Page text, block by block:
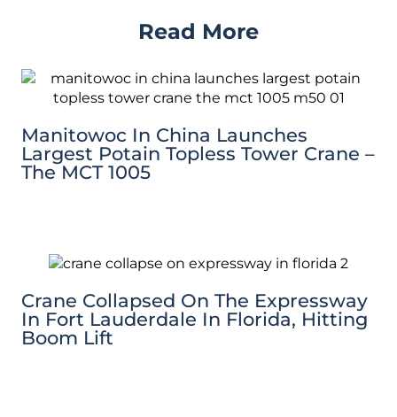
Read More
Manitowoc In China Launches
Largest Potain Topless Tower Crane –
The MCT 1005
Crane Collapsed On The Expressway
In Fort Lauderdale In Florida, Hitting
Boom Lift